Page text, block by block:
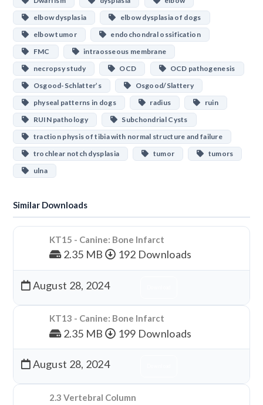
elbow dysplasia
elbow dysplasia of dogs
elbow tumor
endochondral ossification
FMC
intraosseous membrane
necropsy study
OCD
OCD pathogenesis
Osgood-Schlatter’s
Osgood/Slattery
physeal patterns in dogs
radius
ruin
RUIN pathology
Subchondrial Cysts
traction physis of tibia with normal structure and failure
trochlear notch dysplasia
tumor
tumors
ulna
Similar Downloads
KT15 - Canine: Bone Infarct
2.35 MB 192 Downloads
August 28, 2024
KT13 - Canine: Bone Infarct
2.35 MB 199 Downloads
August 28, 2024
2.3 Vertebral Column